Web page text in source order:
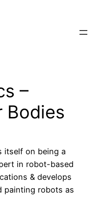
–
Bodies
itself on being a
in robot-based
& develops
painting robots as